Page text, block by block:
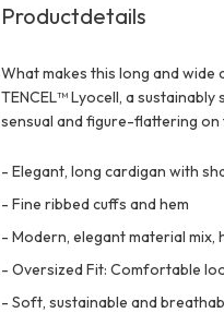
Productdetails
What makes this long and
TENCEL™ Lyocell, a
sensual and figure-flattering on
- Elegant, long cardigan with
- Fine ribbed cuffs and hem
- Modern, elegant material mix,
- Oversized Fit: Comfortable
- Soft, sustainable and